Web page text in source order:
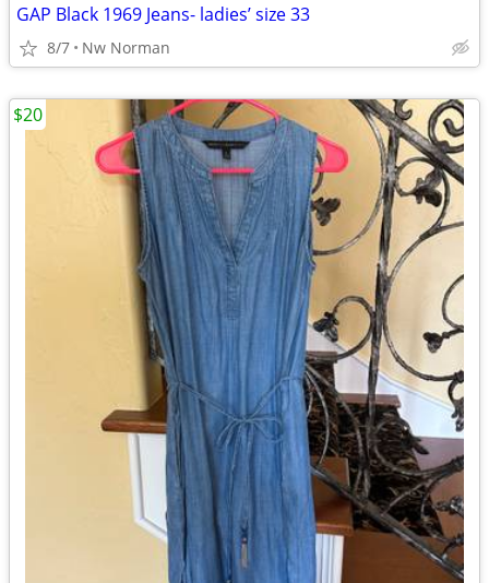
GAP Black 1969 Jeans- ladies’ size 33
8/7 Nw Norman
$20